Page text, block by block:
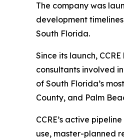
The company was
development
South Florida.
Since its launch,
consultants involved
of South Florida’s
County, and Palm
CCRE’s active
use, master-planned